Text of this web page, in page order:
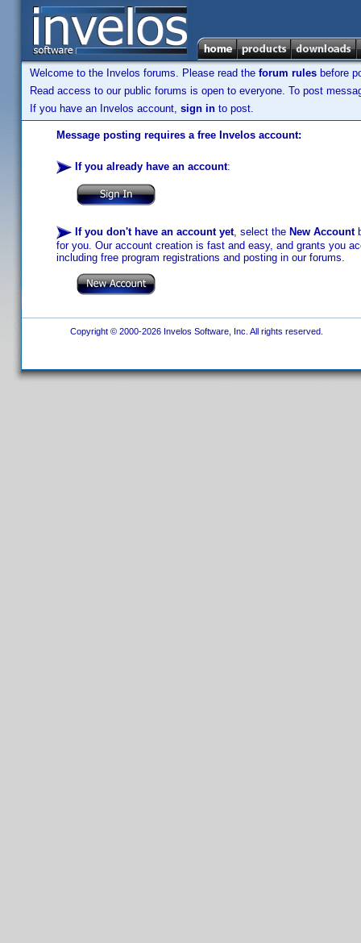
Welcome to the Invelos forums. Please read the forum rules before
Read access to our public forums is open to everyone. To post
If you have an Invelos account, sign in to post.
Message posting requires a free Invelos account:
If you already have an account:
If you don't have an account yet, select the New Account
for you. Our account creation is fast and easy, and grants you
including free program registrations and posting in our forums.
Copyright © 2000-2026 Invelos Software, Inc. All rights reserved.